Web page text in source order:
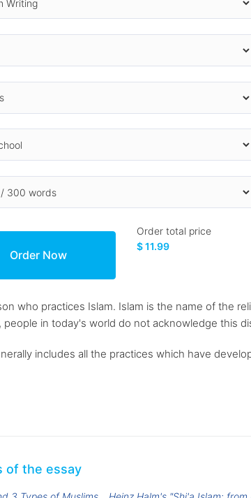
Order total price
$ 11.99
who practices Islam. Islam is the name of the
people in today's world do not acknowledge this
includes all the practices which have
of the essay